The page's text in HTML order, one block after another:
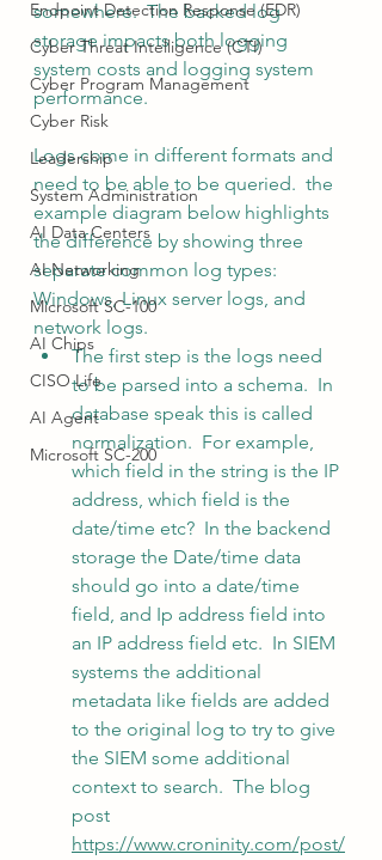
Endpoint Detection Response (EDR)
Cyber Threat Intelligence (CTI)
Cyber Program Management
Cyber Risk
Leadership
System Administration
AI Data Centers
AI Networking
Microsoft SC-100
AI Chips
CISO Life
AI Agent
Microsoft SC-200
somewhere.  The backed log
storage impacts both logging
system costs and logging system
performance.
Logs come in different formats and
need to be able to be queried.  the
example diagram below highlights
the difference by showing three
separate common log types:
Windows, Linux server logs, and
network logs.
The first step is the logs need
to be parsed into a schema.  In
database speak this is called
normalization.  For example,
which field in the string is the IP
address, which field is the
date/time etc?  In the backend
storage the Date/time data
should go into a date/time
field, and Ip address field into
an IP address field etc.  In SIEM
systems the additional
metadata like fields are added
to the original log to try to give
the SIEM some additional
context to search.  The blog
post
https://www.croninity.com/post/